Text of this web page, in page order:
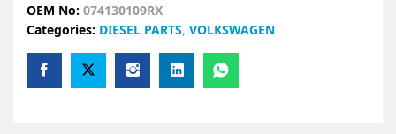
OEM No: 074130109RX
Categories: DIESEL PARTS, VOLKSWAGEN